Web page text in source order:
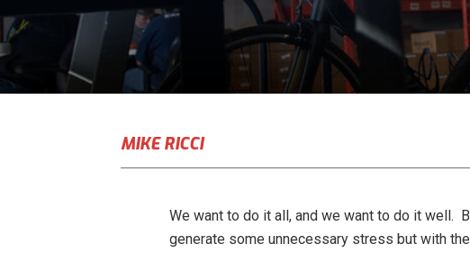
MIKE RICCI
We want to do it all, and we want to do it well.
generate some unnecessary stress but with